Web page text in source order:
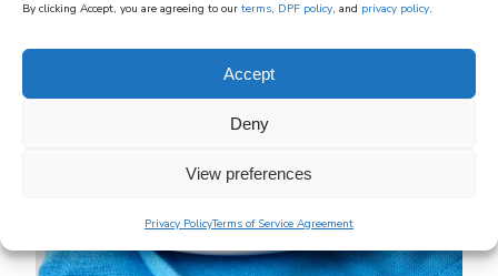
By clicking Accept, you are agreeing to our terms, DPF policy, and privacy policy.
Accept
Deny
View preferences
Privacy PolicyTerms of Service Agreement